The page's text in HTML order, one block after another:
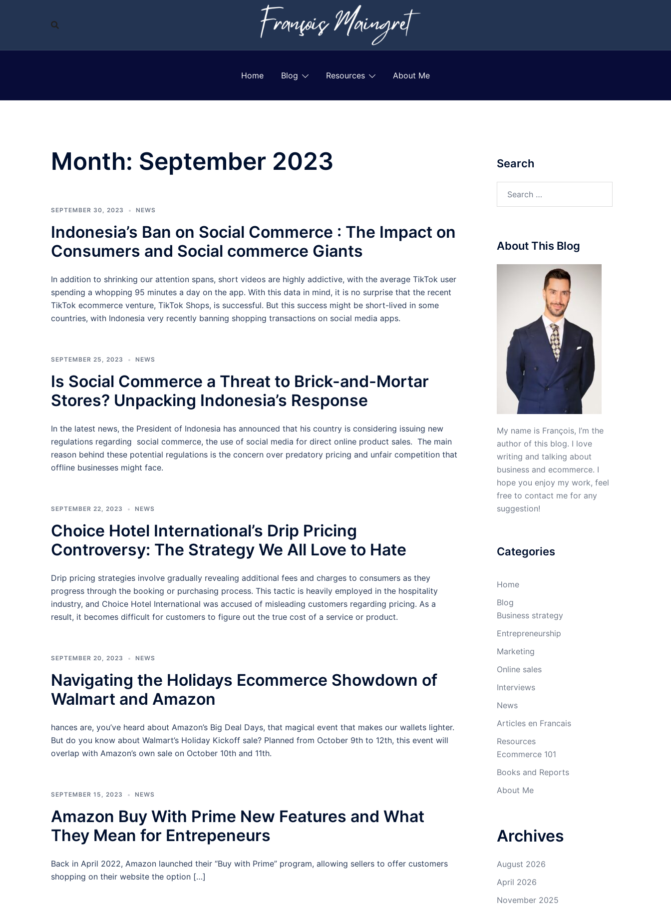
Home Blog Resources About Me
Month: September 2023
SEPTEMBER 30, 2023 NEWS
Indonesia’s Ban on Social Commerce : The Impact on
Consumers and Social commerce Giants
In addition to shrinking our attention spans, short videos are highly addictive, with the average TikTok user
spending a whopping 95 minutes a day on the app. With this data in mind, it is no surprise that the recent
TikTok ecommerce venture, TikTok Shops, is successful. But this success might be short-lived in some
countries, with Indonesia very recently banning shopping transactions on social media apps.
SEPTEMBER 25, 2023 NEWS
Is Social Commerce a Threat to Brick-and-Mortar
Stores? Unpacking Indonesia’s Response
In the latest news, the President of Indonesia has announced that his country is considering issuing new
regulations regarding social commerce, the use of social media for direct online product sales. The main
reason behind these potential regulations is the concern over predatory pricing and unfair competition that
offline businesses might face.
SEPTEMBER 22, 2023 NEWS
Choice Hotel International’s Drip Pricing
Controversy: The Strategy We All Love to Hate
Drip pricing strategies involve gradually revealing additional fees and charges to consumers as they
progress through the booking or purchasing process. This tactic is heavily employed in the hospitality
industry, and Choice Hotel International was accused of misleading customers regarding pricing. As a
result, it becomes difficult for customers to figure out the true cost of a service or product.
SEPTEMBER 20, 2023 NEWS
Navigating the Holidays Ecommerce Showdown of
Walmart and Amazon
hances are, you’ve heard about Amazon’s Big Deal Days, that magical event that makes our wallets lighter.
But do you know about Walmart’s Holiday Kickoff sale? Planned from October 9th to 12th, this event will
overlap with Amazon’s own sale on October 10th and 11th.
SEPTEMBER 15, 2023 NEWS
Amazon Buy With Prime New Features and What
They Mean for Entrepeneurs
Back in April 2022, Amazon launched their “Buy with Prime” program, allowing sellers to offer customers
shopping on their website the option […]
Search
About This Blog
My name is François, I’m the
author of this blog. I love
writing and talking about
business and ecommerce. I
hope you enjoy my work, feel
free to contact me for any
suggestion!
Categories
Home
Blog
Business strategy
Entrepreneurship
Marketing
Online sales
Interviews
News
Articles en Francais
Resources
Ecommerce 101
Books and Reports
About Me
Archives
August 2026
April 2026
November 2025